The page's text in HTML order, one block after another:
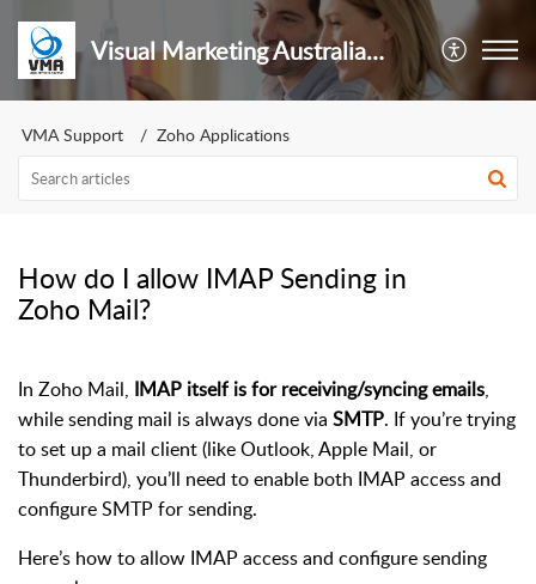
Visual Marketing Australia Pty Ltd
VMA Support Zoho Applications
How do I allow IMAP Sending in
Zoho Mail?
In Zoho Mail, IMAP itself is for receiving/syncing emails,
while sending mail is always done via SMTP. If you’re trying
to set up a mail client (like Outlook, Apple Mail, or
Thunderbird), you’ll need to enable both IMAP access and
configure SMTP for sending.
Here’s how to allow IMAP access and configure sending